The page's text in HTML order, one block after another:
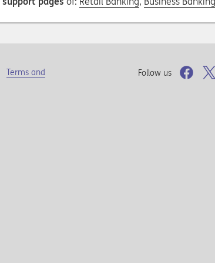
Terms and
Follow us